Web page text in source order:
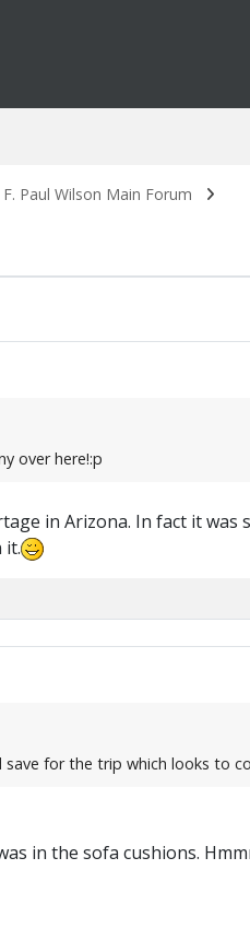
F. Paul Wilson Main Forum
over here!:p
in Arizona. In fact it
it.
save for the trip which looks to
in the sofa cushions.